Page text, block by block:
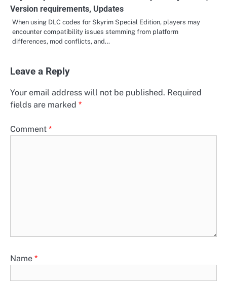
Version requirements, Updates
When using DLC codes for Skyrim Special Edition, players may
encounter compatibility issues stemming from platform
differences, mod conflicts, and…
Leave a Reply
Your email address will not be published. Required
fields are marked *
Comment *
Name *